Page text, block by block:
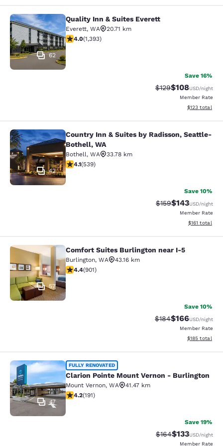
Quality Inn & Suites Everett
62
Quality Inn & Suites Everett
Everett, WA
20.71 km
3.98 stars rating. Good. 1393 reviews
4.0(1,393)
Save 16%
Strikethrough Rate:
$129Discounted
$108USD/night
Member Rate
View
$123 total
Country Inn & Suites by Radisson,
42
Country Inn & Suites by Radisson, Seattle-
Bothell, WA
Bothell, WA
33.78 km
4.09 stars rating. Very Good. 539 reviews
4.1(539)
Save 10%
Strikethrough Rate:
$159Discounted
$143USD/night
Member Rate
View
$161 total
Comfort Suites Burlington near I-5
57
Comfort Suites Burlington near I-5
Burlington, WA
43.16 km
4.4 stars rating. Excellent. 901 reviews
4.4(901)
Save 10%
Strikethrough Rate:
$184Discounted
$166USD/night
Member Rate
View
$185 total
Clarion Pointe Mount Vernon -
47
FULLY RENOVATED
Clarion Pointe Mount Vernon - Burlington
Mount Vernon, WA
41.47 km
4.23 stars rating. Excellent. 191 reviews
4.2(191)
Save 19%
Strikethrough Rate:
$164Discounted
$133USD/night
Member Rate